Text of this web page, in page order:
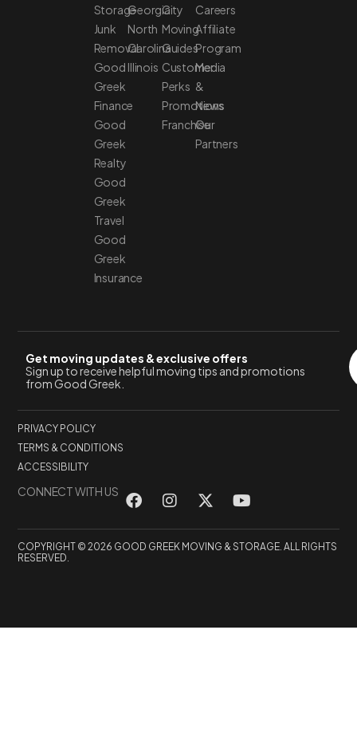
Storage
Junk
Removal
Good
Greek
Finance
Good
Greek
Realty
Good
Greek
Travel
Good
Greek
Insurance
Georgia
North
Carolina
Illinois
City
Moving
Guides
Customer
Perks
Promotions
Franchise
Careers
Affiliate
Program
Media
&
News
Our
Partners
Get moving updates & exclusive offers
Sign up to receive helpful moving tips and promotions
from Good Greek.
PRIVACY POLICY
TERMS & CONDITIONS
ACCESSIBILITY
CONNECT WITH US
COPYRIGHT © 2026 GOOD GREEK MOVING & STORAGE. ALL RIGHTS
RESERVED.